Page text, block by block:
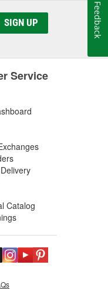
SIGN UP
Service
Catalog
Feedback